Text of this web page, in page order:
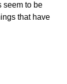
seem to be
that have